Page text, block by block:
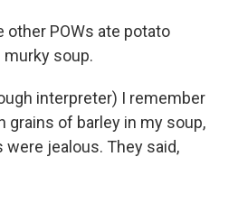
other POWs ate potato
soup.
interpreter) I remember
grains of barley in my soup,
were jealous. They said,